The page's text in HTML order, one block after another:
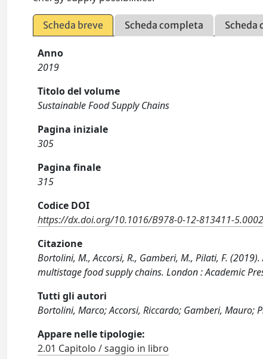
Scheda breve Scheda completa Scheda
Anno
2019
Titolo del volume
Sustainable Food Supply Chains
Pagina iniziale
305
Pagina finale
315
Codice DOI
https://dx.doi.org/10.1016/B978-0-12-813411-
Citazione
Bortolini, M., Accorsi, R., Gamberi, M., Pilati, F.
multistage food supply chains. London : Academic
Tutti gli autori
Bortolini, Marco; Accorsi, Riccardo; Gamberi, Mauro;
Appare nelle tipologie:
2.01 Capitolo / saggio in libro